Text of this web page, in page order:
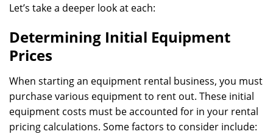
Let’s take a deeper look at each:
Determining Initial Equipment
Prices
When starting an equipment rental business, you must
purchase various equipment to rent out. These initial
equipment costs must be accounted for in your rental
pricing calculations. Some factors to consider include: